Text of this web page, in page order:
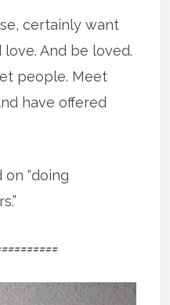
certainly want
And be loved.
people. Meet
have offered
on “doing